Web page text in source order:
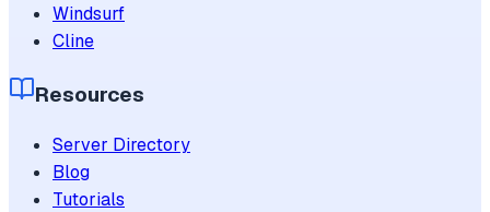
Windsurf
Cline
Resources
Server Directory
Blog
Tutorials